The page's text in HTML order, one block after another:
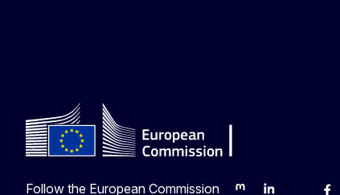
Follow the European Commission